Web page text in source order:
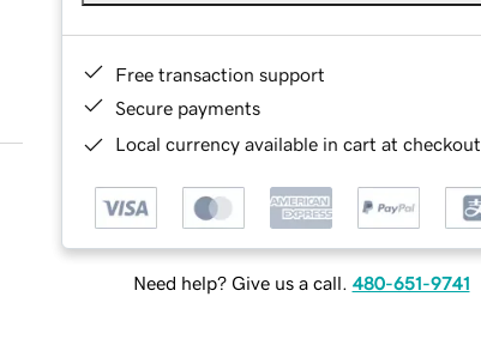
Free transaction support
Secure payments
Local currency available in cart at checkout
Need help? Give us a call. 480-651-9741